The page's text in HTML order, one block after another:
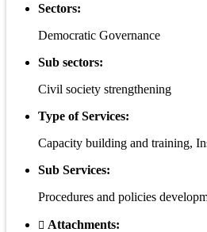
Sectors:
Democratic Governance
Sub sectors:
Civil society strengthening
Type of Services:
Capacity building and training,
Sub Services:
Procedures and policies
Attachments: